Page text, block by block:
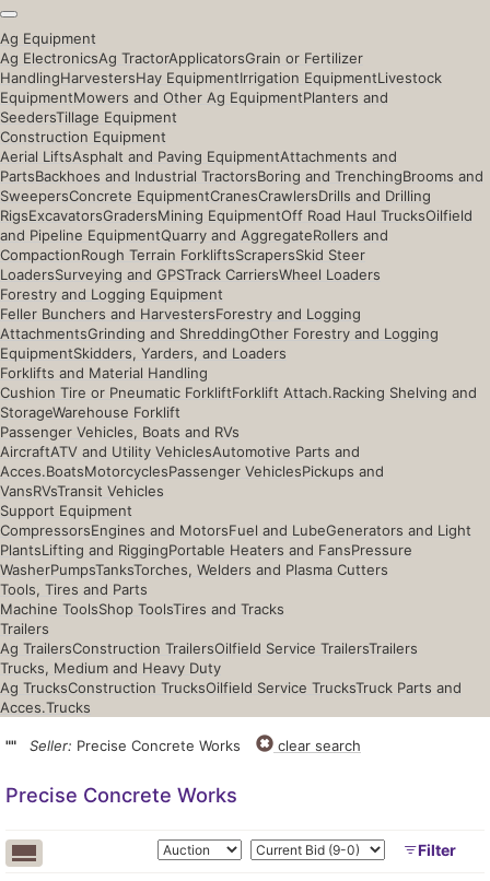
Ag Equipment
Ag ElectronicsAg TractorApplicatorsGrain or Fertilizer
HandlingHarvestersHay EquipmentIrrigation EquipmentLivestock
EquipmentMowers and Other Ag EquipmentPlanters and
SeedersTillage Equipment
Construction Equipment
Aerial LiftsAsphalt and Paving EquipmentAttachments and
PartsBackhoes and Industrial TractorsBoring and TrenchingBrooms and
SweepersConcrete EquipmentCranesCrawlersDrills and Drilling
RigsExcavatorsGradersMining EquipmentOff Road Haul TrucksOilfield
and Pipeline EquipmentQuarry and AggregateRollers and
CompactionRough Terrain ForkliftsScrapersSkid Steer
LoadersSurveying and GPSTrack CarriersWheel Loaders
Forestry and Logging Equipment
Feller Bunchers and HarvestersForestry and Logging
AttachmentsGrinding and ShreddingOther Forestry and Logging
EquipmentSkidders, Yarders, and Loaders
Forklifts and Material Handling
Cushion Tire or Pneumatic ForkliftForklift Attach.Racking Shelving and
StorageWarehouse Forklift
Passenger Vehicles, Boats and RVs
AircraftATV and Utility VehiclesAutomotive Parts and
Acces.BoatsMotorcyclesPassenger VehiclesPickups and
VansRVsTransit Vehicles
Support Equipment
CompressorsEngines and MotorsFuel and LubeGenerators and Light
PlantsLifting and RiggingPortable Heaters and FansPressure
WasherPumpsTanksTorches, Welders and Plasma Cutters
Tools, Tires and Parts
Machine ToolsShop ToolsTires and Tracks
Trailers
Ag TrailersConstruction TrailersOilfield Service TrailersTrailers
Trucks, Medium and Heavy Duty
Ag TrucksConstruction TrucksOilfield Service TrucksTruck Parts and
Acces.Trucks
"" Seller: Precise Concrete Works clear search
Precise Concrete Works
Filter